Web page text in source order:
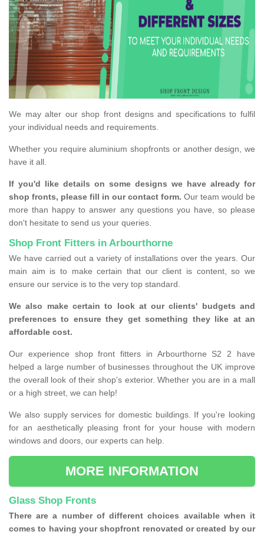
We may alter our shop front designs and specifications to fulfil
your individual needs and requirements.
Whether you require aluminium shopfronts or another design, we
have it all.
If you'd like details on some designs we have already for
shop fronts, please fill in our contact form. Our team would be
more than happy to answer any questions you have, so please
don't hesitate to send us your queries.
Shop Front Fitters in Arbourthorne
We have carried out a variety of installations over the years. Our
main aim is to make certain that our client is content, so we
ensure our service is to the very top standard.
We also make certain to look at our clients' budgets and
preferences to ensure they get something they like at an
affordable cost.
Our experience shop front fitters in Arbourthorne S2 2 have
helped a large number of businesses throughout the UK improve
the overall look of their shop's exterior. Whether you are in a mall
or a high street, we can help!
We also supply services for domestic buildings. If you're looking
for an aesthetically pleasing front for your house with modern
windows and doors, our experts can help.
MORE INFORMATION
Glass Shop Fronts
There are a number of different choices available when it
comes to having your shopfront renovated or created by our